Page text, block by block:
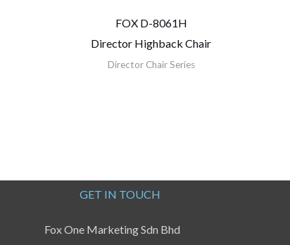
FOX D-8061H
Director Highback Chair
Director Chair Series
GET IN TOUCH
Fox One Marketing Sdn Bhd